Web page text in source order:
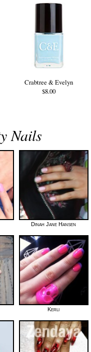
Crabtree & Evelyn
$8.00
Nails
Dinah Jane Hansen
Kerli